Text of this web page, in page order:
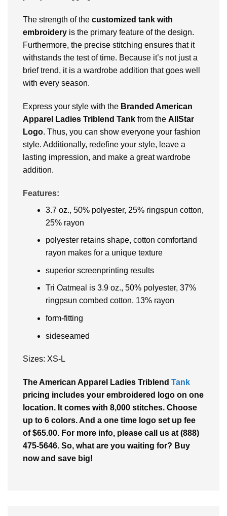
The strength of the customized tank with
embroidery is the primary feature of the design.
Furthermore, the precise stitching ensures that it
withstands the test of time. Because it’s not just a
brief trend, it is a wardrobe addition that goes well
with every season.
Express your style with the Branded American
Apparel Ladies Triblend Tank from the AllStar
Logo. Thus, you can show everyone your fashion
style. Additionally, redefine your style, leave a
lasting impression, and make a great wardrobe
addition.
Features:
3.7 oz., 50% polyester, 25% ringspun cotton,
25% rayon
polyester retains shape, cotton comfortand
rayon makes for a unique texture
superior screenprinting results
Tri Oatmeal is 3.9 oz., 50% polyester, 37%
ringpsun combed cotton, 13% rayon
form-fitting
sideseamed
Sizes: XS-L
The American Apparel Ladies Triblend Tank
pricing includes your embroidered logo on one
location. It comes with 8,000 stitches. Choose
up to 6 colors. And a one time logo set up fee
of $65.00. For more info, please call us at (888)
475-5646. So, what are you waiting for? Buy
now and save big!